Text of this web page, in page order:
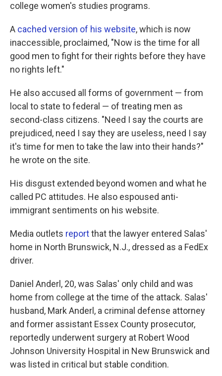
college women's studies programs.
A cached version of his website, which is now
inaccessible, proclaimed, "Now is the time for all
good men to fight for their rights before they have
no rights left."
He also accused all forms of government — from
local to state to federal — of treating men as
second-class citizens. "Need I say the courts are
prejudiced, need I say they are useless, need I say
it's time for men to take the law into their hands?"
he wrote on the site.
His disgust extended beyond women and what he
called PC attitudes. He also espoused anti-
immigrant sentiments on his website.
Media outlets reportthat the lawyer entered Salas'
home in North Brunswick, N.J., dressed as a FedEx
driver.
Daniel Anderl, 20, was Salas' only child and was
home from college at the time of the attack. Salas'
husband, Mark Anderl, a criminal defense attorney
and former assistant Essex County prosecutor,
reportedly underwent surgery at Robert Wood
Johnson University Hospital in New Brunswick and
was listed in critical but stable condition.